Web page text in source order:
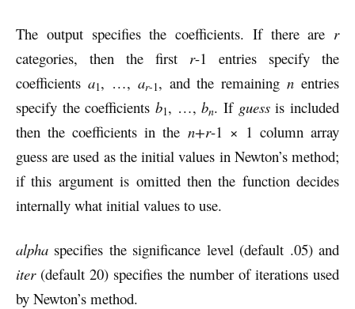
The output specifies the coefficients. If there are r
categories, then the first r-1 entries specify the
coefficients a1, …, ar-1, and the remainingn entries
specify the coefficients b1, …,bn. If guessis included
then the coefficients in the n+r-1 × 1 column array
guess are used as the initial values in Newton’s method;
if this argument is omitted then the function decides
internally what initial values to use.
alpha specifies the significance level (default .05) and
iter(default 20) specifies the number of iterations used
by Newton’s method.